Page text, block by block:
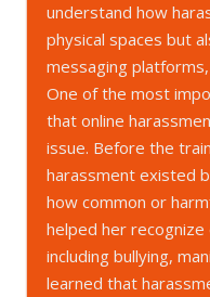
understand how
physical spaces but
messaging
One of the most
that online
issue. Before the
harassment existed
how common or
helped her
including bullying,
learned that